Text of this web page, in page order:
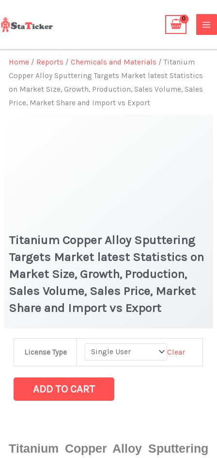
to
content
Home / Reports /Chemicals and Materials / Titanium
Copper Alloy Sputtering Targets Market latest Statistics
on Market Size, Growth, Production, Sales Volume, Sales
Price, Market Share and Import vs Export
Titanium Copper Alloy Sputtering
Targets Market latest Statistics on
Market Size, Growth, Production,
Sales Volume, Sales Price, Market
Share and Import vs Export
License Type Clear
Sputtering
Targets
on
ADD TO CART
Titanium Copper Alloy Sputtering